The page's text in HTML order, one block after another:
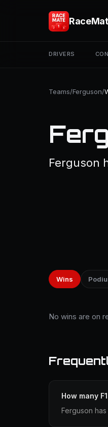
DRIVERS
Teams/Ferguson/
Ferguson
Wins
No wins are on
How many
Ferguson